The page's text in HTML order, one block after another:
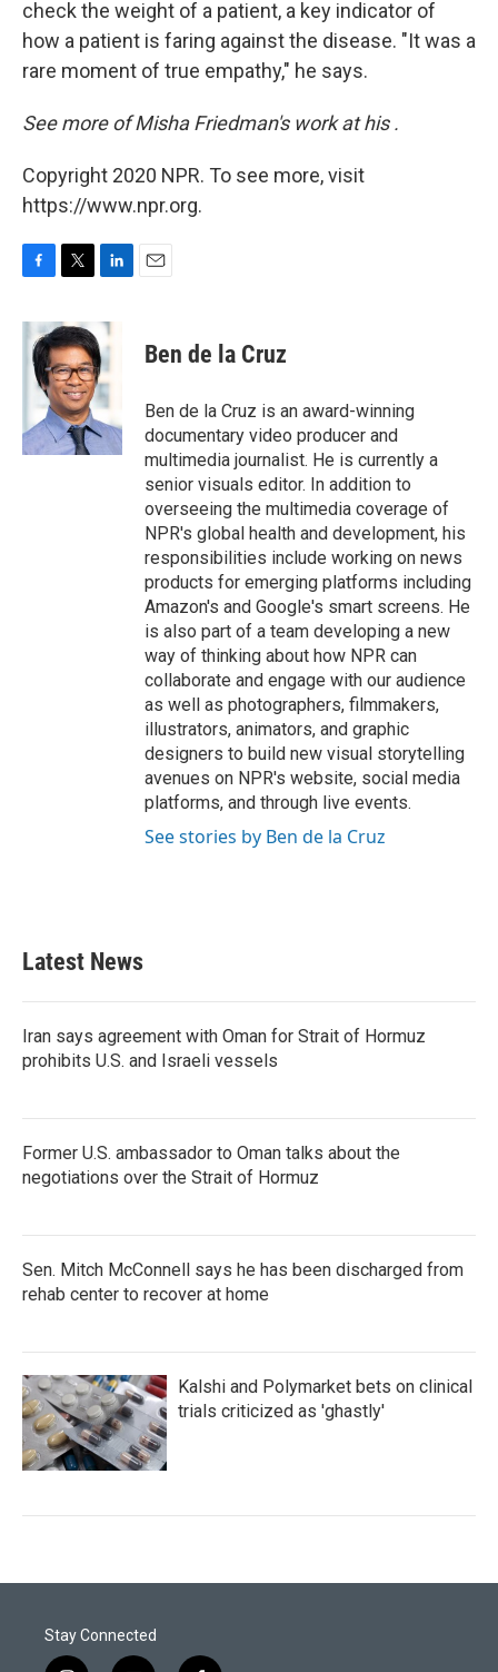
check the weight of a patient, a key indicator of
how a patient is faring against the disease. "It was a
rare moment of true empathy," he says.
See more of Misha Friedman's work at his .
Copyright 2020 NPR. To see more, visit
https://www.npr.org.
c
k
i
t
t
e
r
n
k
e
d
I
n
Ben de la Cruz
Ben de la Cruz is an award-winning
documentary video producer and
multimedia journalist. He is currently a
senior visuals editor. In addition to
overseeing the multimedia coverage of
NPR's global health and development, his
responsibilities include working on news
products for emerging platforms including
Amazon's and Google's smart screens. He
is also part of a team developing a new
way of thinking about how NPR can
collaborate and engage with our audience
as well as photographers, filmmakers,
illustrators, animators, and graphic
designers to build new visual storytelling
avenues on NPR's website, social media
platforms, and through live events.
See stories by Ben de la Cruz
Latest News
Iran says agreement with Oman for Strait of Hormuz
prohibits U.S. and Israeli vessels
Former U.S. ambassador to Oman talks about the
negotiations over the Strait of Hormuz
Sen. Mitch McConnell says he has been discharged from
rehab center to recover at home
Kalshi and Polymarket bets on clinical
trials criticized as 'ghastly'
Stay Connected